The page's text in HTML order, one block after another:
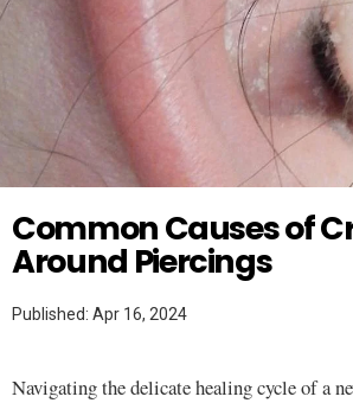
MAKEUP HACKS
Common Causes of
Around Piercings
Published: Apr 16, 2024
Navigating the delicate healing cycle of a